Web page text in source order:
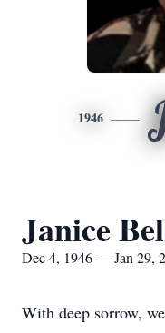
1946
Janice
Dec 4, 1946 — Jan 29,
With deep sorrow,